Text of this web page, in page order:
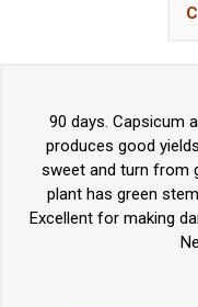
90 days. Capsicum
produces good
sweet and turn from
plant has green
Excellent for making